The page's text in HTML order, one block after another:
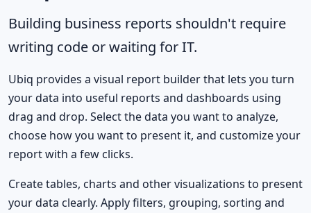
Building business reports shouldn't require
writing code or waiting for IT.
Ubiq provides a visual report builder that lets you turn
your data into useful reports and dashboards using
drag and drop. Select the data you want to analyze,
choose how you want to present it, and customize your
report with a few clicks.
Create tables, charts and other visualizations to present
your data clearly. Apply filters, grouping, sorting and